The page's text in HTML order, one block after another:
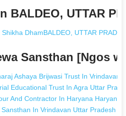
BALDEO, UTTAR
DhamBALDEO, UTTAR
Sansthan [Ngos
Ashaya Brijwasi Trust In Vrindavan
Educational Trust In Agra Uttar
And Contractor In Haryana Haryana
In Vrindavan Uttar Pradesh